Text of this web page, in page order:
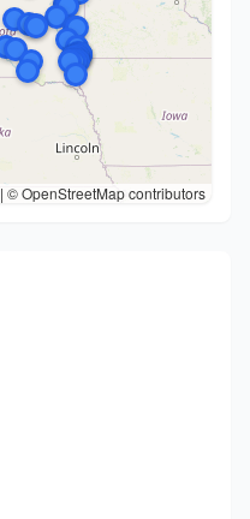
| © OpenStreetMap contributors